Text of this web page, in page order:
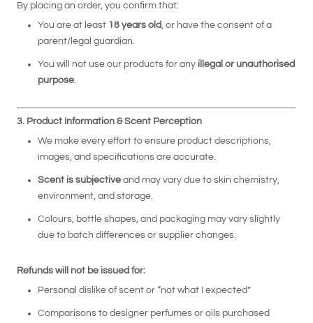
By placing an order, you confirm that:
You are at least 18 years old, or have the consent of a
parent/legal guardian.
You will not use our products for any illegal or unauthorised
purpose.
3. Product Information & Scent Perception
We make every effort to ensure product descriptions,
images, and specifications are accurate.
Scent is subjective and may vary due to skin chemistry,
environment, and storage.
Colours, bottle shapes, and packaging may vary slightly
due to batch differences or supplier changes.
Refunds will not be issued for:
Personal dislike of scent or “not what I expected”
Comparisons to designer perfumes or oils purchased